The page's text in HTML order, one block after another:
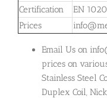
Certification
EN
Prices
Email Us on
prices on
Stainless Steel
Duplex Coil,